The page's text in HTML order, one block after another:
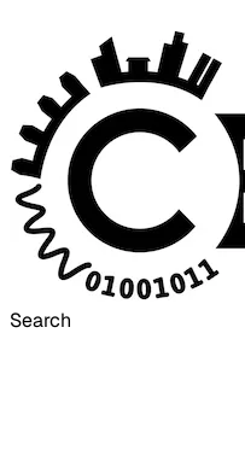
Search